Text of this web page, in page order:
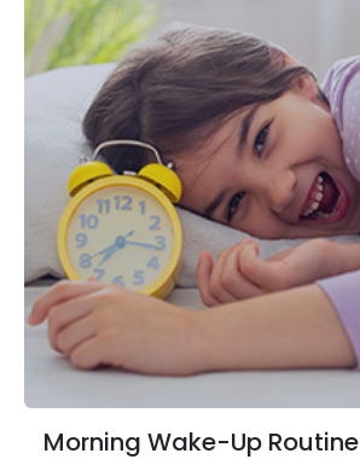
Morning Wake-Up Routine